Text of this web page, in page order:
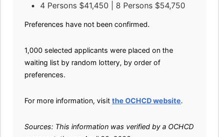
4 Persons $41,450 | 8 Persons $54,750
Preferences have not been confirmed.
1,000 selected applicants were placed on the
waiting list by random lottery, by order of
preferences.
For more information, visit the OCHCD website.
Sources: This information was verified by a OCHCD